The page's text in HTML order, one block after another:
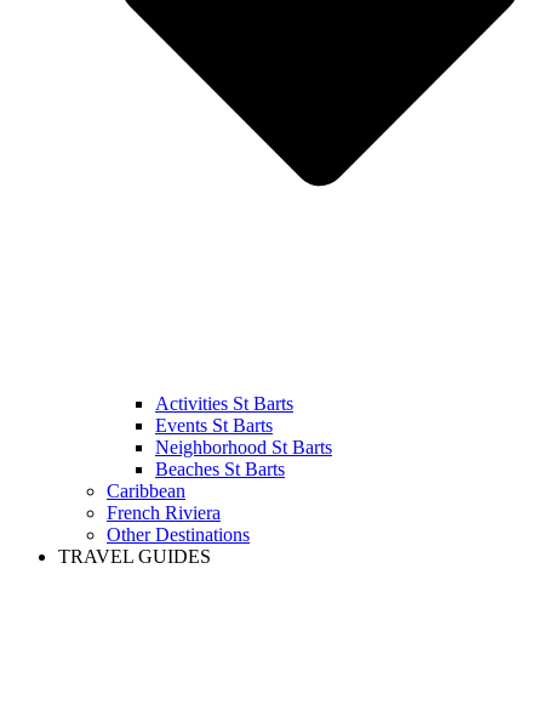
Activities St Barts
Events St Barts
Neighborhood St Barts
Beaches St Barts
Caribbean
French Riviera
Other Destinations
TRAVEL GUIDES